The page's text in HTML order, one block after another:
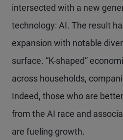
intersected with a new
technology: AI. The result
expansion with notable
surface. “K-shaped”
across households,
Indeed, those who are
from the AI race and
are fueling growth.